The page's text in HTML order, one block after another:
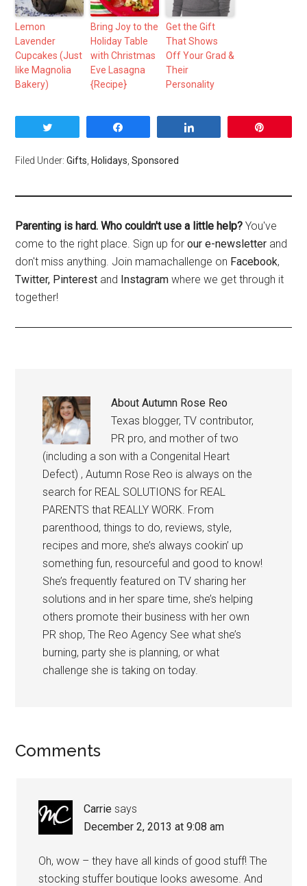
Lemon
Lavender
Cupcakes (Just
like Magnolia
Bakery)
Bring Joy to the
Holiday Table
with Christmas
Eve Lasagna
{Recipe}
Get the Gift
That Shows
Off Your Grad &
Their
Personality
Filed Under:Gifts ,Holidays ,Sponsored
Parenting is hard. Who couldn't use a little help? You've
come to the right place. Sign up forour e-newsletter and
don't miss anything. Join mamachallenge on Facebook,
Twitter, Pinterest and Instagram where we get through it
together!
AboutAutumn Rose Reo
Texas blogger, TV contributor,
PR pro, and mother of two
(including a son with a Congenital Heart
Defect) , Autumn Rose Reo is always on the
search for REAL SOLUTIONS for REAL
PARENTS that REALLY WORK. From
parenthood, things to do, reviews, style,
recipes and more, she’s always cookin’ up
something fun, resourceful and good to know!
She’s frequently featured on TV sharing her
solutions and in her spare time, she’s helping
others promote their business with her own
PR shop, The Reo Agency See what she’s
burning, party she is planning, or what
challenge she is taking on today.
Comments
Carrie says
December 2, 2013 at 9:08 am
Oh, wow – they have all kinds of good stuff! The
stocking stuffer boutique looks awesome. And